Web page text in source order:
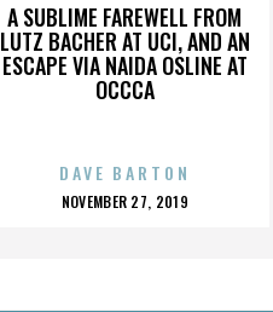
A SUBLIME FAREWELL FROM
LUTZ BACHER AT UCI, AND AN
ESCAPE VIA NAIDA OSLINE AT
OCCCA
DAVE BARTON
POSTED
NOVEMBER 27, 2019